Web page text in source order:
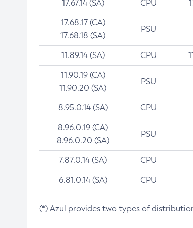
17.67.14 (SA) CPU
17.68.17 (CA)
17.68.18 (SA)
PSU
11.89.14 (SA) CPU
11.90.19 (CA)
11.90.20 (SA)
PSU
8.95.0.14 (SA) CPU
8.96.0.19 (CA)
8.96.0.20 (SA)
PSU
7.87.0.14 (SA) CPU
6.81.0.14 (SA) CPU
(*) Azul provides two types of